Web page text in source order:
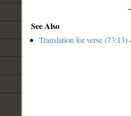
See Also
Translation for verse (73:13)